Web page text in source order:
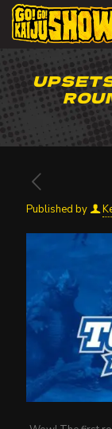
Published by